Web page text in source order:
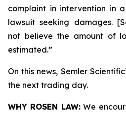
complaint in intervention in
lawsuit seeking damages.
not believe the amount of
estimated.”
On this news, Semler
the next trading day.
WHY ROSEN LAW:We